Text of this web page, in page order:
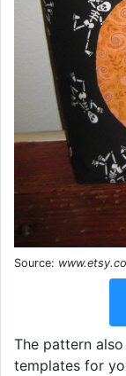
Source:
The pattern
templates for